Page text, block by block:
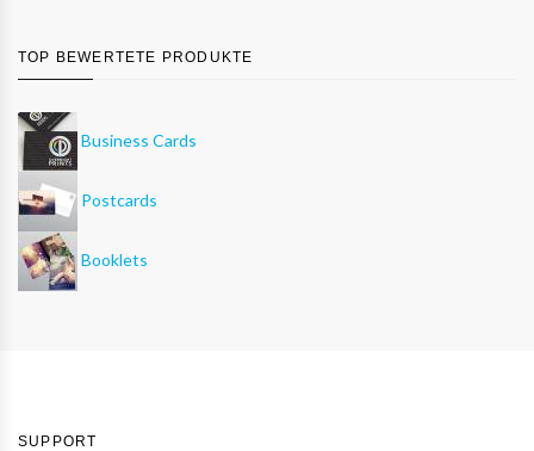
TOP BEWERTETE PRODUKTE
Business Cards
Postcards
Booklets
SUPPORT